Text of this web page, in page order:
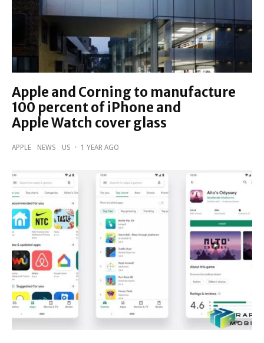
Apple and Corning to manufacture
100 percent of iPhone and
Apple Watch cover glass
APPLE NEWS US · 1 YEAR AGO